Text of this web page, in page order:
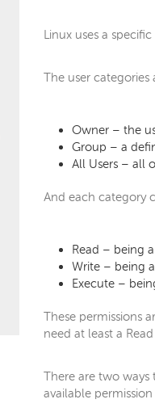
Linux uses a
The user categories
Owner – the
Group – a
All Users – all
And each category
Read – being
Write – being
Execute –
These permissions
need at least a
There are two ways
available